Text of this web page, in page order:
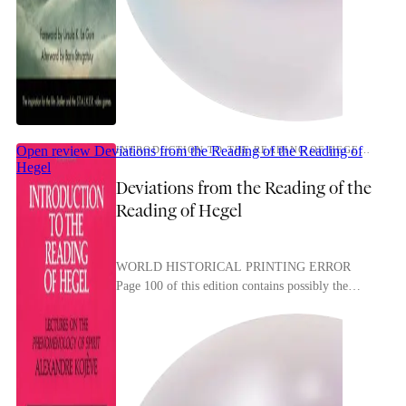
Open review Deviations from the Reading of the Reading of
Hegel
INTRODUCTION TO THE READING OF HEGEL: LECTURES ON THE PHENOMENOLOGY OF SPIRIT
Deviations from the Reading of the
Reading of Hegel
WORLD HISTORICAL PRINTING ERROR
Page 100 of this edition contains possibly the
NOTE ON ETERNITY, ...